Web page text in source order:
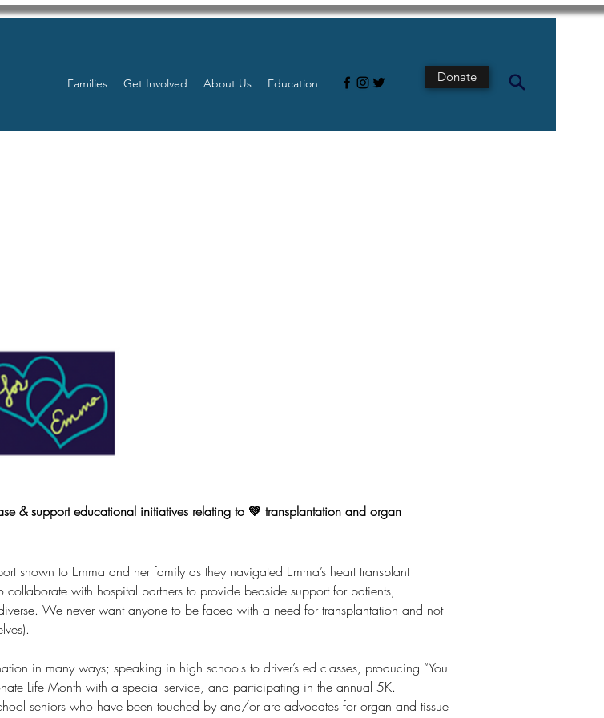
Families Get Involved About Us Education Donate
& support educational initiatives relating to 💚 transplantation and organ
shown to Emma and her family as they navigated Emma’s heart transplant
collaborate with hospital partners to provide bedside support for patients,
We never want anyone to be faced with a need for transplantation and not
in many ways; speaking in high schools to driver’s ed classes, producing “You
Life Month with a special service, and participating in the annual 5K.
seniors who have been touched by and/or are advocates for organ and tissue